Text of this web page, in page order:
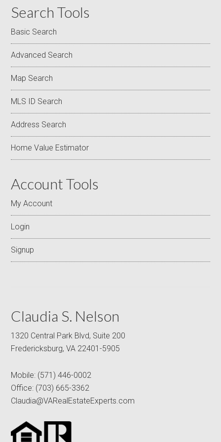
Search Tools
Basic Search
Advanced Search
Map Search
MLS ID Search
Address Search
Home Value Estimator
Account Tools
My Account
Login
Signup
Claudia S. Nelson
1320 Central Park Blvd, Suite 200
Fredericksburg, VA 22401-5905
Mobile: (571) 446-0002
Office: (703) 665-3362
Claudia@VARealEstateExperts.com